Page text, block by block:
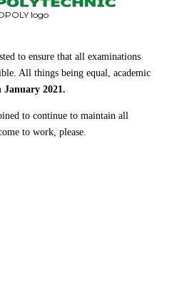
logo
to ensure that all examinations
All things being equal, academic
January 2021.
to continue to maintain all
to work, please.